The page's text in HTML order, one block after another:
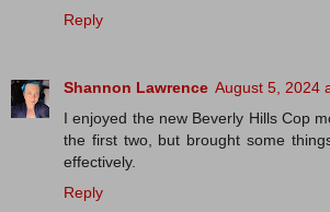
Reply
Shannon Lawrence August 5, 2024
I enjoyed the new Beverly Hills Cop
the first two, but brought some
effectively.
Reply